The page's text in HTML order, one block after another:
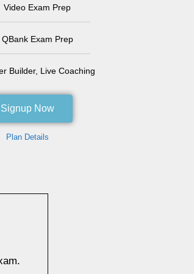
Video Exam Prep
QBank Exam Prep
Builder, Live Coaching
Signup Now
Plan Details